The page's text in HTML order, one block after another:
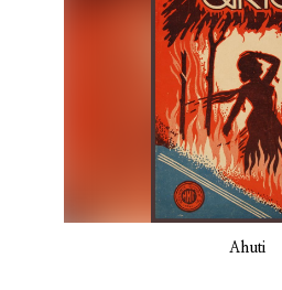
Ahuti